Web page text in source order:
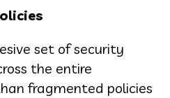
set of security
the entire
fragmented policies